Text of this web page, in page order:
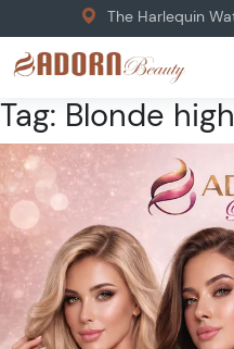
The Harlequin
Tag: Blonde